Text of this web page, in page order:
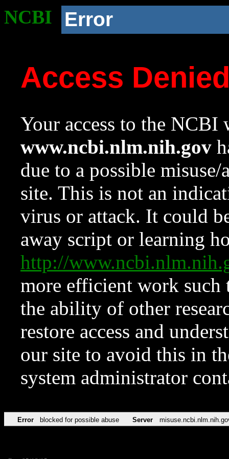
NCBI Error
Access
Your access to the NCBI
www.ncbi.nlm.nih.gov
due to a possible
site. This is not an
virus or attack. It could
away script or learning
http://
more efficient work such
the ability of other
restore access and
our site to avoid this in
system administrator
Error blocked for possible abuse Server